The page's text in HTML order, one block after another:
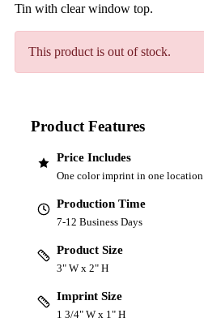
Tin with clear window top.
This product is out of stock.
Product Features
Price Includes
One color imprint in one location
Production Time
7-12 Business Days
Product Size
3" W x 2" H
Imprint Size
1 3/4" W x 1" H